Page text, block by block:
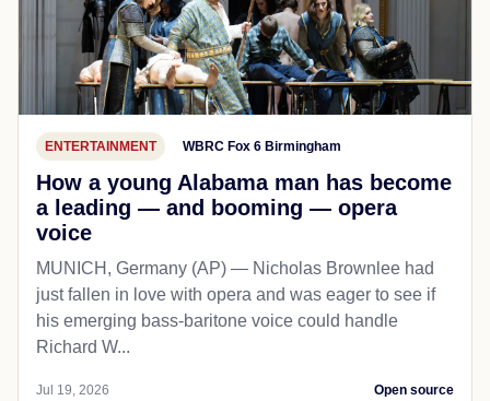
ENTERTAINMENT WBRC Fox 6 Birmingham
How a young Alabama man has become
a leading — and booming — opera
voice
MUNICH, Germany (AP) — Nicholas Brownlee had
just fallen in love with opera and was eager to see if
his emerging bass-baritone voice could handle
Richard W...
Jul 19, 2026 Open source